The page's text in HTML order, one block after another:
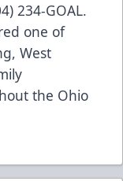
234-GOAL.
one of
West
the Ohio